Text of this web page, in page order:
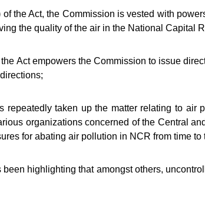
the Act, the Commission is vested with
the quality of the air in the National Capital
Act empowers the Commission to issue
repeatedly taken up the matter relating to
organizations concerned of the Central
for abating air pollution in NCR from time to
highlighting that amongst others,